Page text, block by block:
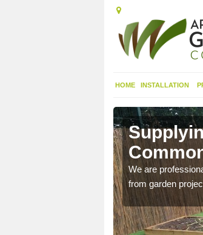
HOME INSTALLATION
We are
from garden